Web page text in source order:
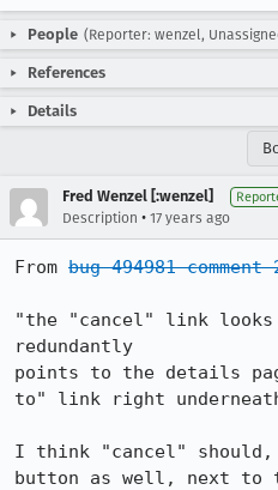
People (Reporter: wenzel,
References
Details
Fred Wenzel [:wenzel]
Description • 17 years ago
From bug 494981 comment
"the "cancel" link looks
redundantly
points to the details
to" link right
I think "cancel"
button as well, next to